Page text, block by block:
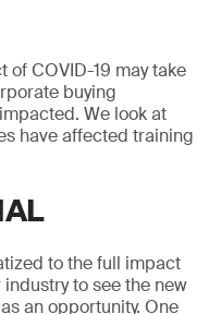
of COVID-19 may take
buying
We look at
have affected training
to the full impact
to see the new
an opportunity. One